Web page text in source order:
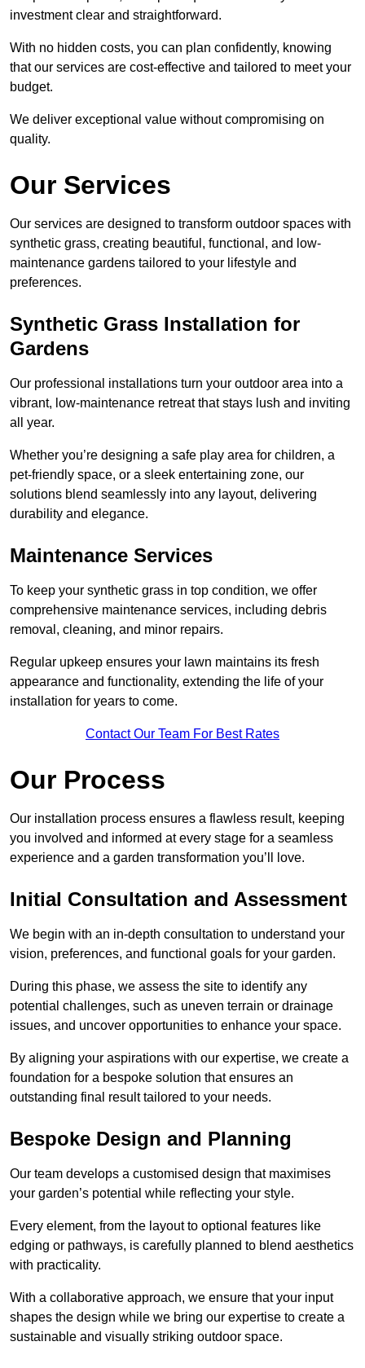
investment clear and straightforward.
With no hidden costs, you can plan confidently, knowing
that our services are cost-effective and tailored to meet your
budget.
We deliver exceptional value without compromising on
quality.
Our Services
Our services are designed to transform outdoor spaces with
synthetic grass, creating beautiful, functional, and low-
maintenance gardens tailored to your lifestyle and
preferences.
Synthetic Grass Installation for
Gardens
Our professional installations turn your outdoor area into a
vibrant, low-maintenance retreat that stays lush and inviting
all year.
Whether you’re designing a safe play area for children, a
pet-friendly space, or a sleek entertaining zone, our
solutions blend seamlessly into any layout, delivering
durability and elegance.
Maintenance Services
To keep your synthetic grass in top condition, we offer
comprehensive maintenance services, including debris
removal, cleaning, and minor repairs.
Regular upkeep ensures your lawn maintains its fresh
appearance and functionality, extending the life of your
installation for years to come.
Contact Our Team For Best Rates
Our Process
Our installation process ensures a flawless result, keeping
you involved and informed at every stage for a seamless
experience and a garden transformation you’ll love.
Initial Consultation and Assessment
We begin with an in-depth consultation to understand your
vision, preferences, and functional goals for your garden.
During this phase, we assess the site to identify any
potential challenges, such as uneven terrain or drainage
issues, and uncover opportunities to enhance your space.
By aligning your aspirations with our expertise, we create a
foundation for a bespoke solution that ensures an
outstanding final result tailored to your needs.
Bespoke Design and Planning
Our team develops a customised design that maximises
your garden’s potential while reflecting your style.
Every element, from the layout to optional features like
edging or pathways, is carefully planned to blend aesthetics
with practicality.
With a collaborative approach, we ensure that your input
shapes the design while we bring our expertise to create a
sustainable and visually striking outdoor space.